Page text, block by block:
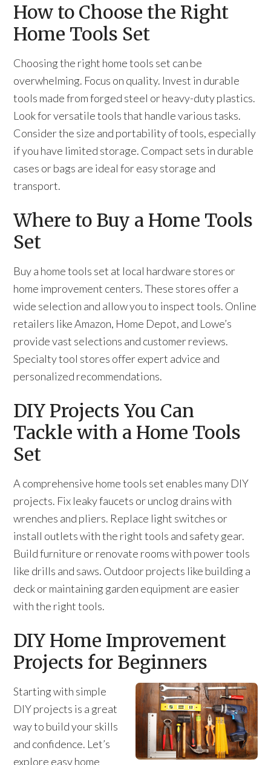
How to Choose the Right
Home Tools Set
Choosing the right home tools set can be
overwhelming. Focus on quality. Invest in durable
tools made from forged steel or heavy-duty plastics.
Look for versatile tools that handle various tasks.
Consider the size and portability of tools, especially
if you have limited storage. Compact sets in durable
cases or bags are ideal for easy storage and
transport.
Where to Buy a Home Tools
Set
Buy a home tools set at local hardware stores or
home improvement centers. These stores offer a
wide selection and allow you to inspect tools. Online
retailers like Amazon, Home Depot, and Lowe’s
provide vast selections and customer reviews.
Specialty tool stores offer expert advice and
personalized recommendations.
DIY Projects You Can
Tackle with a Home Tools
Set
A comprehensive home tools set enables many DIY
projects. Fix leaky faucets or unclog drains with
wrenches and pliers. Replace light switches or
install outlets with the right tools and safety gear.
Build furniture or renovate rooms with power tools
like drills and saws. Outdoor projects like building a
deck or maintaining garden equipment are easier
with the right tools.
DIY Home Improvement
Projects for Beginners
Starting with simple
DIY projects is a great
way to build your skills
and confidence. Let’s
explore easy home